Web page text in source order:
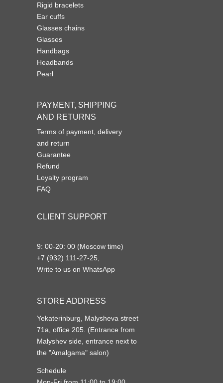
Terms of payment, delivery
and return
Guarantee
Refund
Loyalty program
FAQ
PAYMENT, SHIPPING
AND RETURNS
CLIENT SUPPORT
Rigid bracelets
Ear cuffs
Glasses chains
Glasses
Handbags
Headbands
Pearl
STORE ADDRESS
Yekaterinburg, Malysheva street
71a, office 205. (Entrance from
Malyshev side, entrance next to
the "Amalgama" salon)
Schedule
9: 00-20: 00 (Moscow time)
+7 (932) 111-27-25,
Write to us on WhatsApp